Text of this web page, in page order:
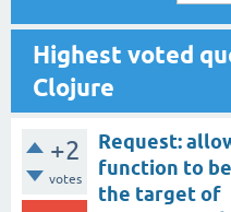
Highest voted
Clojure
+2
votes
Request:
function to
the target of